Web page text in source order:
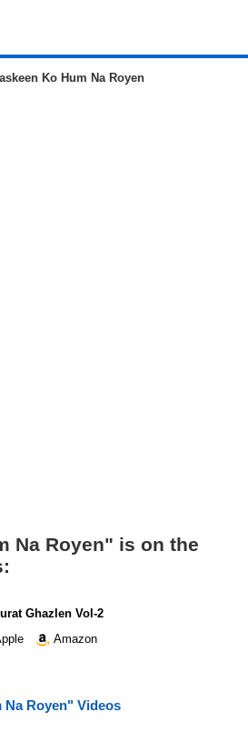
Ko Hum Na Royen
Na Royen" is on the
Ghazlen Vol-2
Amazon
Na Royen" Videos